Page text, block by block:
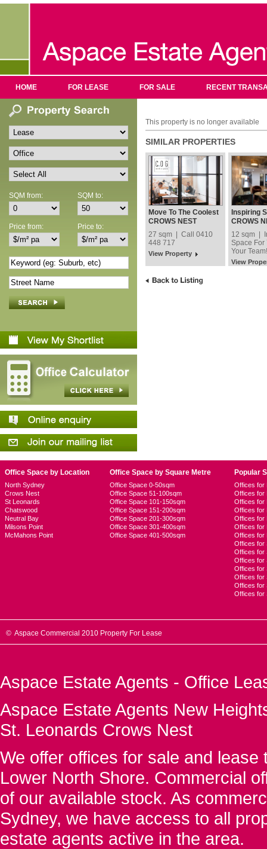
HOME FOR LEASE FOR SALE RECENT
SQM from: SQM to:
Price from: Price to:
This property is no longer available
SIMILAR PROPERTIES
Move To The Coolest
Address In Crows
CROWS NEST
27 sqm | Call 0410
448 717
View Property
Inspiring
You and
CROWS
12 sqm |
Space For
Your Team!
View
Office Space by Location
North Sydney
Crows Nest
St Leonards
Chatswood
Neutral Bay
Milsons Point
McMahons Point
Office Space by Square Metre
Office Space 0-50sqm
Office Space 51-100sqm
Office Space 101-150sqm
Office Space 151-200sqm
Office Space 201-300sqm
Office Space 301-400sqm
Office Space 401-500sqm
Popular
Offices for
Offices for
Offices for
Offices for
Offices for
Offices for
Offices for
Offices for
Offices for
Offices for
Offices for
Offices for
Offices for
Offices for
© Aspace Commercial 2010 Property For Lease
Aspace Estate Agents - Office
Aspace Estate Agents New
St. Leonards Crows Nest
We offer offices for sale and
Lower North Shore. Commercial
of our available stock. As
Sydney, we have access to all
estate agents active in the area.